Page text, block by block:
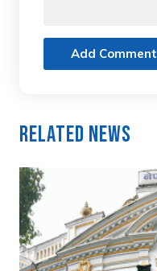
Add Comment
Related News